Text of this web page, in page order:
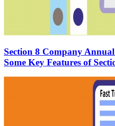
Section 8 Company
Some Key Features of